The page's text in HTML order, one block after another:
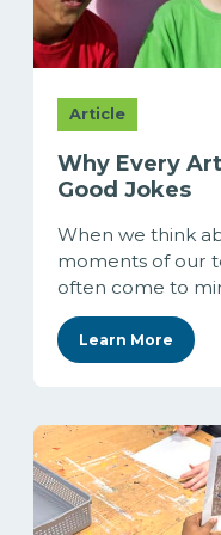
Article
Why Every
Good Jokes
When we think
moments of our
often come to
Learn More